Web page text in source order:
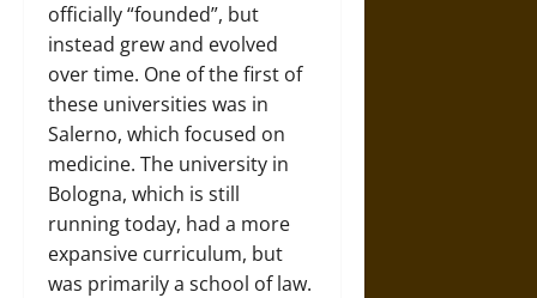
officially “founded”, but
instead grew and evolved
over time. One of the first of
these universities was in
Salerno, which focused on
medicine. The university in
Bologna, which is still
running today, had a more
expansive curriculum, but
was primarily a school of law.